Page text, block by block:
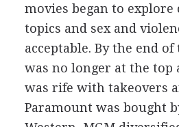
movies began to
topics and sex and
acceptable. By the end of
was no longer at the top
was rife with takeovers
Paramount was bought